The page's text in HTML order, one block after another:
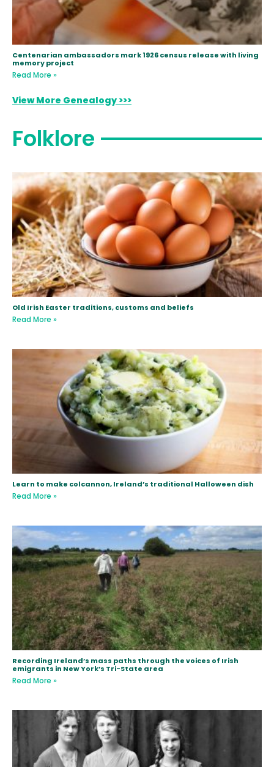
Centenarian ambassadors mark 1926 census release with living
memory project
Read More »
View More Genealogy >>>
Folklore
Old Irish Easter traditions, customs and beliefs
Read More »
Learn to make colcannon, Ireland’s traditional Halloween dish
Read More »
Recording Ireland’s mass paths through the voices of Irish
emigrants in New York’s Tri-State area
Read More »